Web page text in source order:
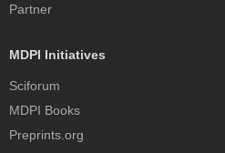
Partner
MDPI Initiatives
Sciforum
MDPI Books
Preprints.org